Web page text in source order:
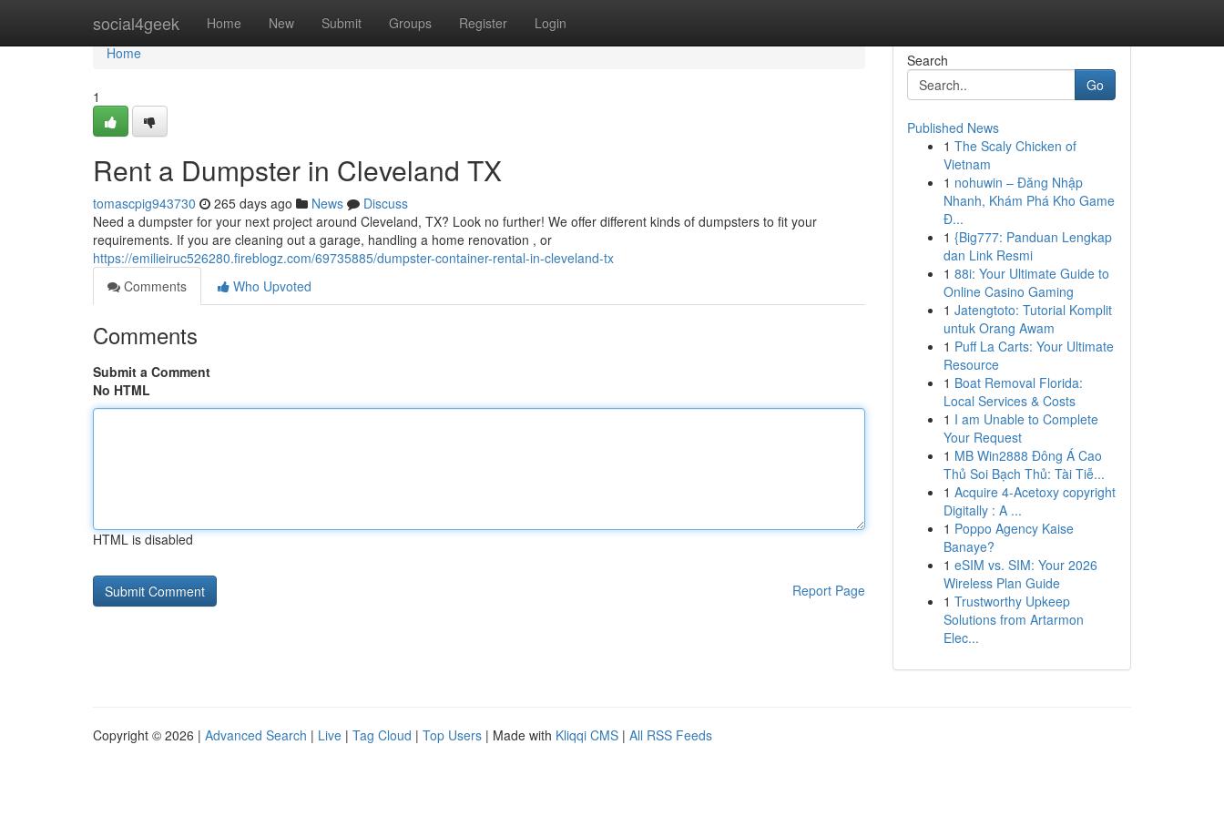
social4geek Home New Submit Groups Register Login
Home
Home
1
Rent a Dumpster in Cleveland TX
tomascpig943730 265 days ago News
Discuss
Need a dumpster for your next project around Cleveland, TX? Look no further! We offer different kinds of dumpsters to fit your
requirements. If you are cleaning out a garage, handling a home renovation , or
https://emilieiruc526280.fireblogz.com/69735885/dumpster-container-rental-in-cleveland-tx
Comments
Who Upvoted
Comments
Submit a Comment
No HTML
HTML is disabled
Report Page
Search
Go
Published News
1 The Scaly Chicken of
Vietnam
1 nohuwin – Đăng Nhập
Nhanh, Khám Phá Kho Game
Đ...
1 {Big777: Panduan Lengkap
dan Link Resmi
1 88i: Your Ultimate Guide to
Online Casino Gaming
1 Jatengtoto: Tutorial Komplit
untuk Orang Awam
1 Puff La Carts: Your Ultimate
Resource
1 Boat Removal Florida:
Local Services & Costs
1 I am Unable to Complete
Your Request
1 MB Win2888 Đông Á Cao
Thủ Soi Bạch Thủ: Tài Tiễ...
1 Acquire 4-Acetoxy copyright
Digitally : A ...
1 Poppo Agency Kaise
Banaye?
1 eSIM vs. SIM: Your 2026
Wireless Plan Guide
1 Trustworthy Upkeep
Solutions from Artarmon
Elec...
Copyright © 2026 | Advanced Search | Live | Tag Cloud | Top Users | Made with Kliqqi CMS | All RSS Feeds